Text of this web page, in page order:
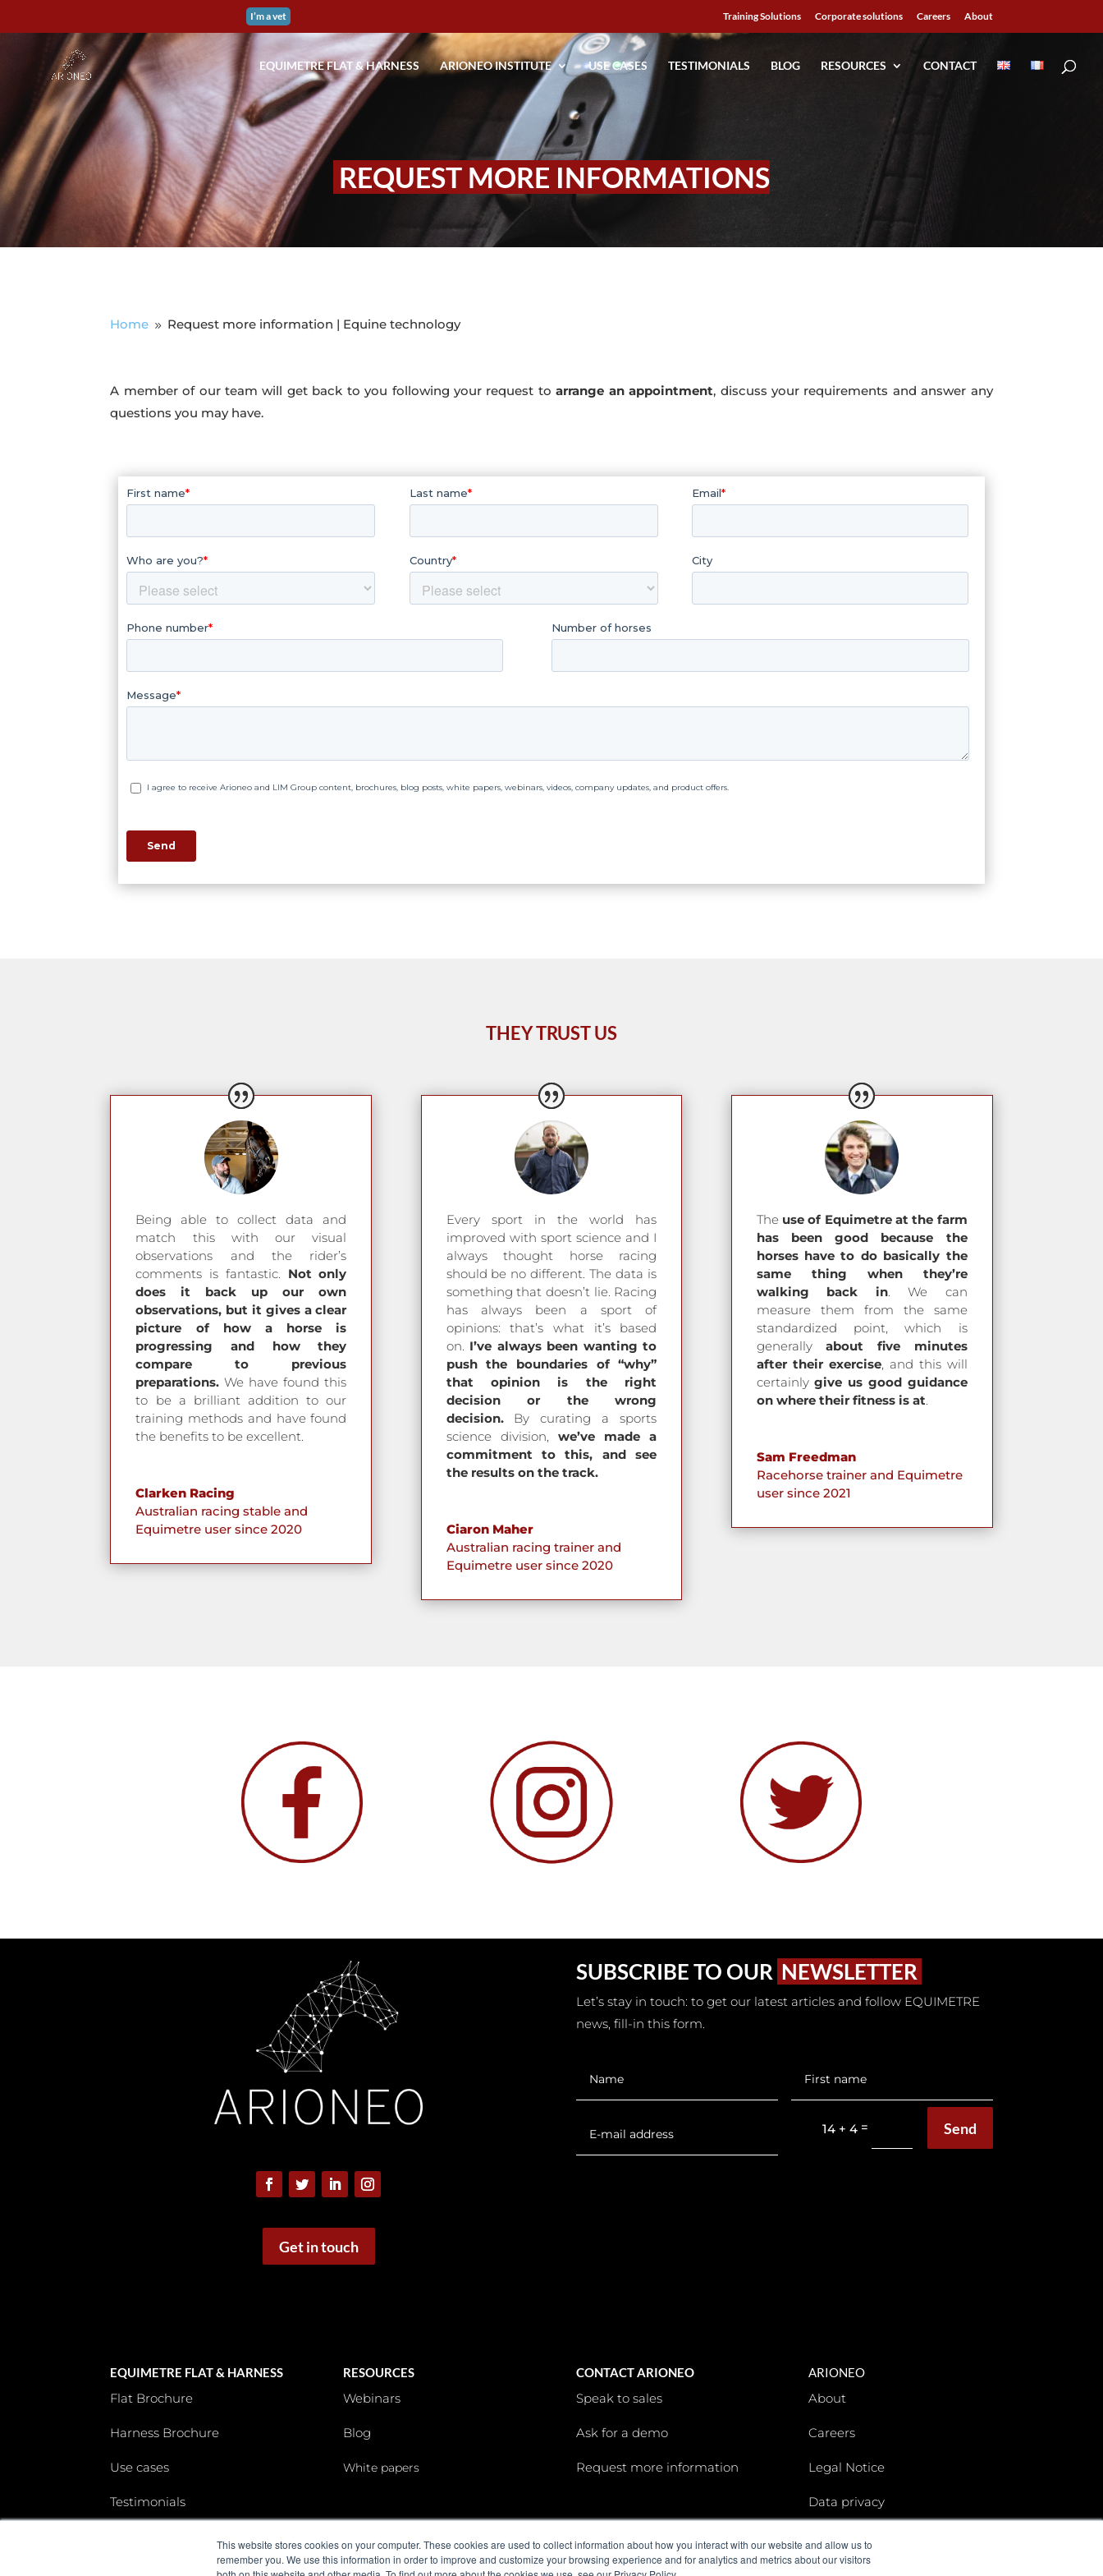
This website stores cookies on your computer. These cookies are used to collect information about how you interact with our website and allow us to
remember you. We use this information in order to improve and customize your browsing experience and for analytics and metrics about our visitors
I’m a vet Training Solutions Corporate solutions Careers About
EQUIMETRE FLAT & HARNESS ARIONEO INSTITUTE USE CASES TESTIMONIALS BLOG RESOURCES CONTACT
REQUEST MORE INFORMATIONS
Home 9 Request more information | Equine technology
A member of our team will get back to you following your request toarrange an appointment, discuss your requirements and answer any
questions you may have.
THEY TRUST US
Being able to collect data and
match this with our visual
observations and the rider’s
comments is fantastic. Not only
does it back up our own
observations, but it gives a clear
picture of how a horse is
progressing and how they
compare to previous
preparations. We have found this
to be a brilliant addition to our
training methods and have found
the benefits to be excellent.
Clarken Racing
Australian racing stable and
Equimetre user since 2020
Every sport in the world has
improved with sport science and I
always thought horse racing
should be no different. The data is
something that doesn’t lie. Racing
has always been a sport of
opinions: that’s what it’s based
on. I’ve always been wanting to
push the boundaries of “why”
that opinion is the right
decision or the wrong
decision.By curating a sports
science division, we’ve made a
commitment to this, and see
the results on the track.
Ciaron Maher
Australian racing trainer and
Equimetre user since 2020
The use of Equimetre at the farm
has been good because the
horses have to do basically the
same thing when they’re
walking back in. We can
measure them from the same
standardized point, which is
generallyabout five minutes
after their exercise, and this will
certainlygive us good guidance
on where their fitness is at.
Sam Freedman
Racehorse trainer and Equimetre
user since 2021
Get in touch
SUBSCRIBE TO OUR NEWSLETTER
Let’s stay in touch: to get our latest articles and follow EQUIMETRE
news, fill-in this form.
14 + 4= Send
EQUIMETRE FLAT & HARNESS
Flat Brochure
Harness Brochure
Use cases
Testimonials
RESOURCES
Webinars
Blog
White papers
CONTACT ARIONEO
Speak to sales
Ask for a demo
Request more information
ARIONEO
About
Careers
Legal Notice
Data privacy